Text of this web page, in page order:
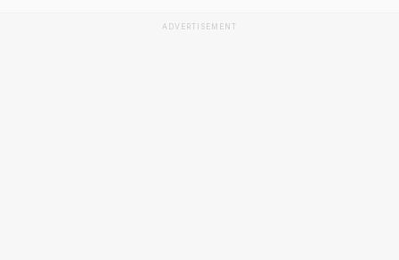
ADVERTISEMENT